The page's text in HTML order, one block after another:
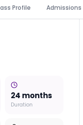
Profile Admissions
24 months
Duration